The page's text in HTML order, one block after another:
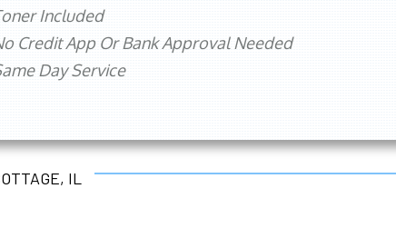
Included
Credit App Or Bank Approval Needed
Day Service
IL